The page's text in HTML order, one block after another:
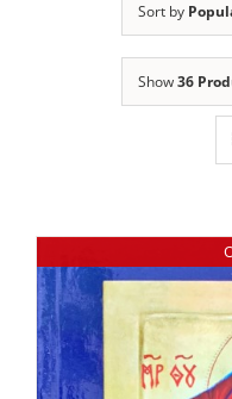
Sort by
Show36